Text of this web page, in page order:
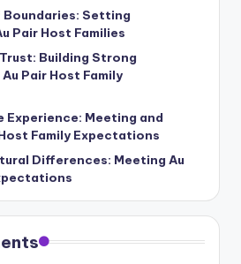
Setting
Pair Host Families
Building Strong
Pair Host Family
Experience: Meeting and
Family Expectations
Differences: Meeting Au